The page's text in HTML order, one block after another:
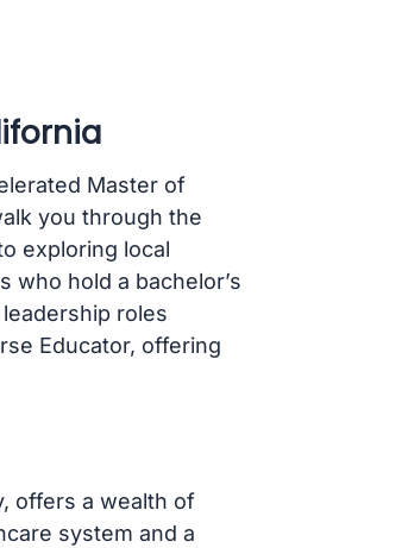
Master of
you through the
exploring local
who hold a bachelor’s
roles
Educator, offering
offers a wealth of
system and a